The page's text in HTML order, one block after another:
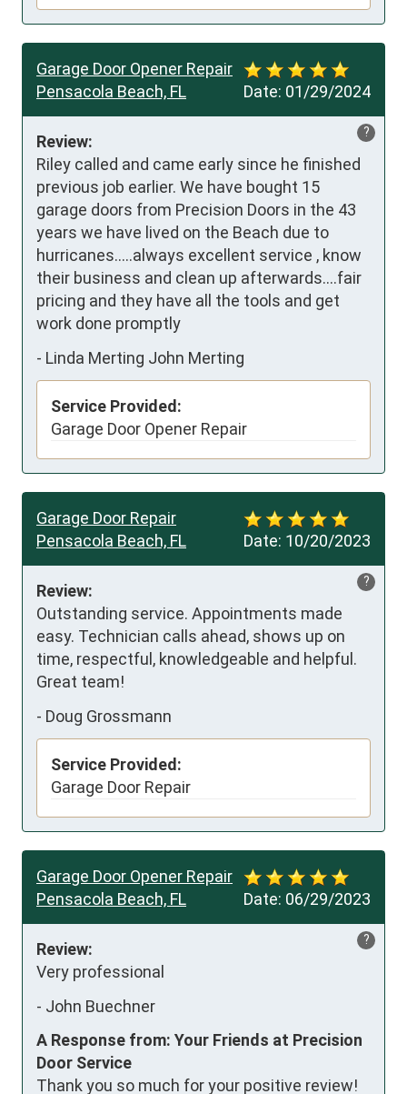
Date: 01/29/2024
Garage Door Opener Repair
Pensacola Beach, FL
?
Review:
Riley called and came early since he finished
previous job earlier. We have bought 15
garage doors from Precision Doors in the 43
years we have lived on the Beach due to
hurricanes.....always excellent service , know
their business and clean up afterwards....fair
pricing and they have all the tools and get
work done promptly
- Linda Merting John Merting
Service Provided:
Garage Door Opener Repair
Date: 10/20/2023
Garage Door Repair
Pensacola Beach, FL
?
Review:
Outstanding service. Appointments made
easy. Technician calls ahead, shows up on
time, respectful, knowledgeable and helpful.
Great team!
- Doug Grossmann
Service Provided:
Garage Door Repair
Date: 06/29/2023
Garage Door Opener Repair
Pensacola Beach, FL
?
Review:
Very professional
- John Buechner
A Response from: Your Friends at Precision
Door Service
Thank you so much for your positive review!